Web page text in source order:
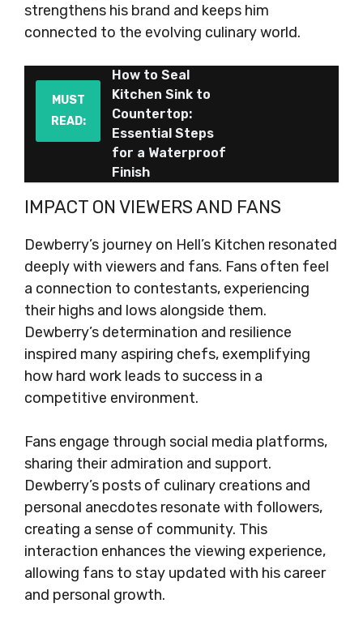
strengthens his brand and keeps him
connected to the evolving culinary world.
MUST
READ:
How to Seal
Kitchen Sink to
Countertop:
Essential Steps
for a Waterproof
Finish
IMPACT ON VIEWERS AND FANS
Dewberry’s journey on Hell’s Kitchen resonated
deeply with viewers and fans. Fans often feel
a connection to contestants, experiencing
their highs and lows alongside them.
Dewberry’s determination and resilience
inspired many aspiring chefs, exemplifying
how hard work leads to success in a
competitive environment.
Fans engage through social media platforms,
sharing their admiration and support.
Dewberry’s posts of culinary creations and
personal anecdotes resonate with followers,
creating a sense of community. This
interaction enhances the viewing experience,
allowing fans to stay updated with his career
and personal growth.